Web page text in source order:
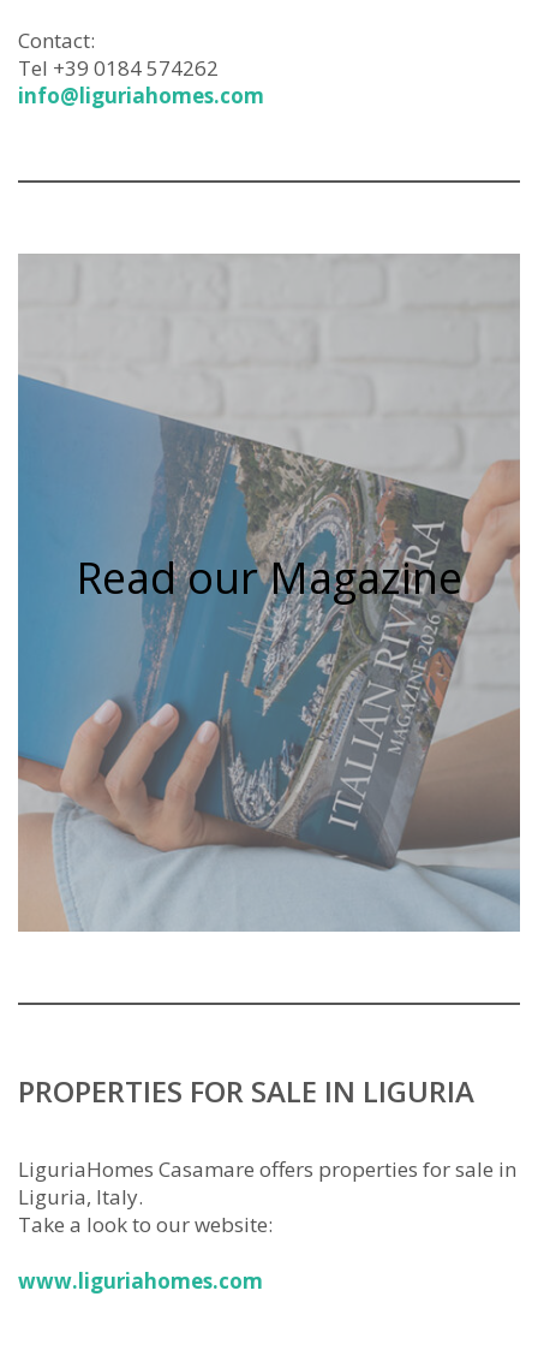
Contact:
Tel +39 0184 574262
info@liguriahomes.com
Read our Magazine
PROPERTIES FOR SALE IN LIGURIA
LiguriaHomes Casamare offers properties for sale in
Liguria, Italy.
Take a look to our website:
www.liguriahomes.com